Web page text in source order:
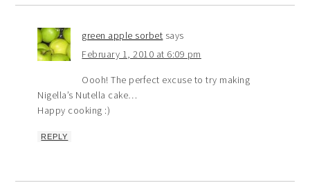
green apple sorbet says
February 1, 2010 at 6:09 pm
Oooh! The perfect excuse to try making
Nigella’s Nutella cake…
Happy cooking :)
REPLY